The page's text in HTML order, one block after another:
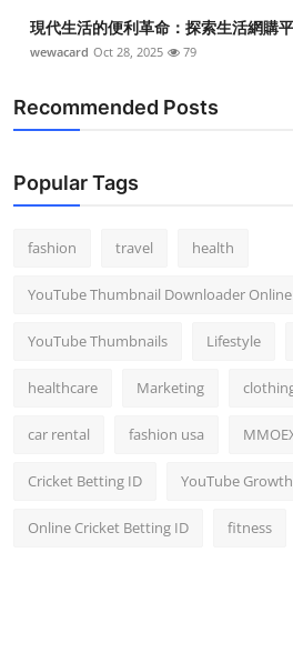
現代生活的便利革命：探索生活網購
wewacard Oct 28, 2025 79
Recommended Posts
Popular Tags
fashion travel health
YouTube Thumbnail Downloader Online
YouTube Thumbnails Lifestyle
healthcare Marketing
car rental fashion usa
Cricket Betting ID YouTube
Online Cricket Betting ID fitness